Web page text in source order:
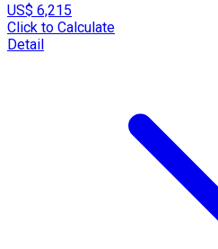
US$ 6,215
Click to Calculate
Detail